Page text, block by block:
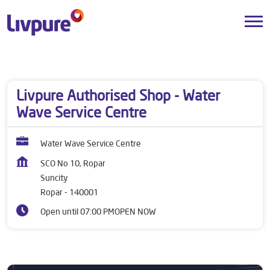
Livpure Authorised Shop - Water
Wave Service Centre
Water Wave Service Centre
SCO No 10, Ropar
Suncity
Ropar- 140001
Open until 07:00 PMOPEN NOW